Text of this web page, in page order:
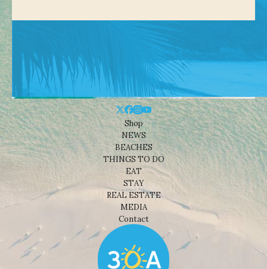
Shop
NEWS
BEACHES
THINGS TO DO
EAT
STAY
REAL ESTATE
MEDIA
Contact